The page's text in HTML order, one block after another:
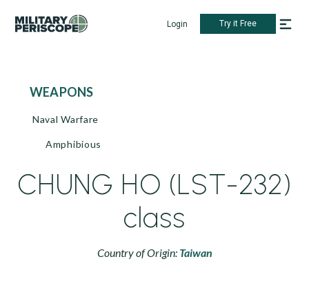
Login Try it Free
WEAPONS
Naval Warfare
Amphibious
CHUNG HO (LST-232)
class
Country of Origin: Taiwan